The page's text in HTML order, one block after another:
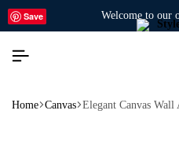
welcome to our
Home Canvas Elegant Canvas
Save